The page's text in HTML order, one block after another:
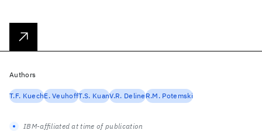
Authors
T.F. KuechE. VeuhoffT.S. KuanV.R. DelineR.M. Potemski
IBM-affiliated at time of publication